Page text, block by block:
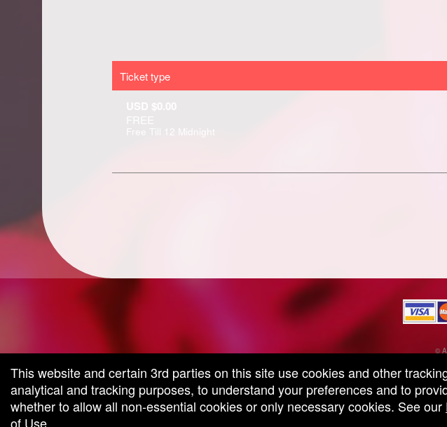
Ticket type
and box-office solution powered by: Ticketor (Ticketor.com)
reviews and ratings powered by TrustedViews.org
©
This website and certain 3rd parties on this site use cookies and other
analytical and tracking purposes, to understand your preferences and to
whether to allow all non-essential cookies or only necessary cookies. See our
of Use